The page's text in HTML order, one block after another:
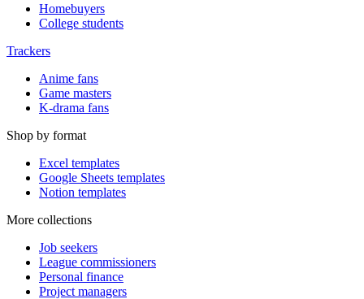
Homebuyers
College students
Trackers
Anime fans
Game masters
K-drama fans
Shop by format
Excel templates
Google Sheets templates
Notion templates
More collections
Job seekers
League commissioners
Personal finance
Project managers